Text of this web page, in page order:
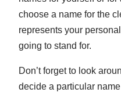
choose a name for the
represents your
going to stand for.
Don’t forget to look
decide a particular